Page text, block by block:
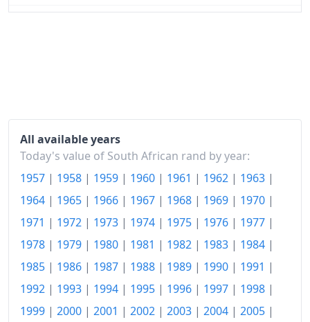
Today
All available years
Today's value of South African rand by year:
1957 | 1958 | 1959 | 1960 | 1961 | 1962 | 1963 |
1964 | 1965 | 1966 | 1967 | 1968 | 1969 | 1970 |
1971 | 1972 | 1973 | 1974 | 1975 | 1976 | 1977 |
1978 | 1979 | 1980 | 1981 | 1982 | 1983 | 1984 |
1985 | 1986 | 1987 | 1988 | 1989 | 1990 | 1991 |
1992 | 1993 | 1994 | 1995 | 1996 | 1997 | 1998 |
1999 | 2000 | 2001 | 2002 | 2003 | 2004 | 2005 |